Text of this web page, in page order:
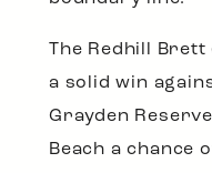
The Redhill
a solid win
Grayden
Beach a chance